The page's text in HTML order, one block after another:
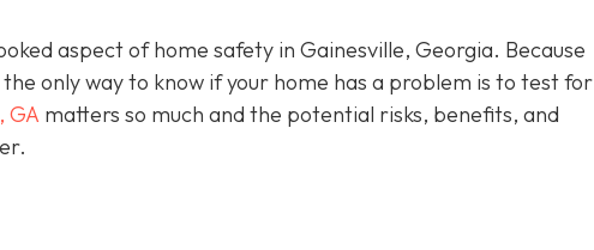
aspect of home safety in Gainesville, Georgia. Because
only way to know if your home has a problem is to test for
GA matters so much and the potential risks, benefits, and